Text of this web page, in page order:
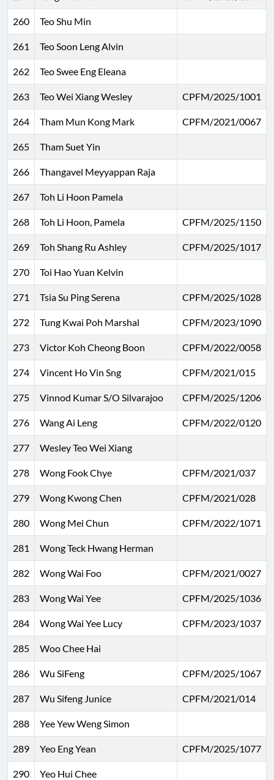
260 Teo Shu Min
261 Teo Soon Leng Alvin
262 Teo Swee Eng Eleana
263 Teo Wei Xiang Wesley CPFM/2025/1001
264 Tham Mun Kong Mark CPFM/2021/0067
265 Tham Suet Yin
266 Thangavel Meyyappan Raja
267 Toh Li Hoon Pamela
268 Toh Li Hoon, Pamela CPFM/2025/1150
269 Toh Shang Ru Ashley CPFM/2025/1017
270 Toi Hao Yuan Kelvin
271 Tsia Su Ping Serena CPFM/2025/1028
272 Tung Kwai Poh Marshal CPFM/2023/1090
273 Victor Koh Cheong Boon CPFM/2022/0058
274 Vincent Ho Vin Sng CPFM/2021/015
275 Vinnod Kumar S/O Silvarajoo CPFM/2025/1206
276 Wang Ai Leng CPFM/2022/0120
277 Wesley Teo Wei Xiang
278 Wong Fook Chye CPFM/2021/037
279 Wong Kwong Chen CPFM/2021/028
280 Wong Mei Chun CPFM/2022/1071
281 Wong Teck Hwang Herman
282 Wong Wai Foo CPFM/2021/0027
283 Wong Wai Yee CPFM/2025/1036
284 Wong Wai Yee Lucy CPFM/2023/1037
285 Woo Chee Hai
286 Wu SiFeng CPFM/2025/1067
287 Wu Sifeng Junice CPFM/2021/014
288 Yee Yew Weng Simon
289 Yeo Eng Yean CPFM/2025/1077
290 Yeo Hui Chee